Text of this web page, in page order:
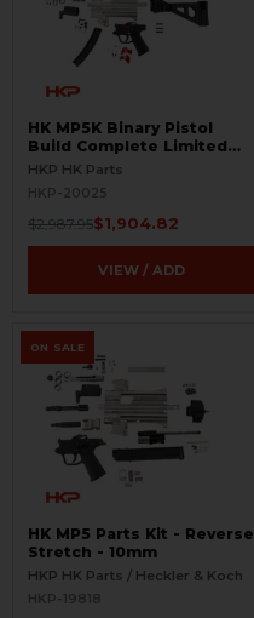
HK MP5K Binary Pistol
Build Complete Limited
Edition Kit
HKP HK Parts
HKP-20025
$2,987.95$1,904.82
VIEW / ADD
ON SALE
HK MP5 Parts Kit - Reverse
Stretch - 10mm
HKP HK Parts / Heckler & Koch
HKP-19818